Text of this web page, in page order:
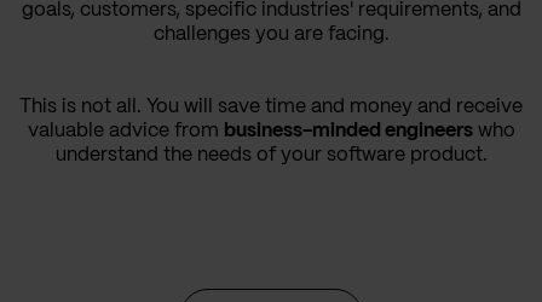
goals, customers, specific industries' requirements, and
challenges you are facing.
This is not all. You will save time and money and receive
valuable advice from business-minded engineerswho
understand the needs of your software product.